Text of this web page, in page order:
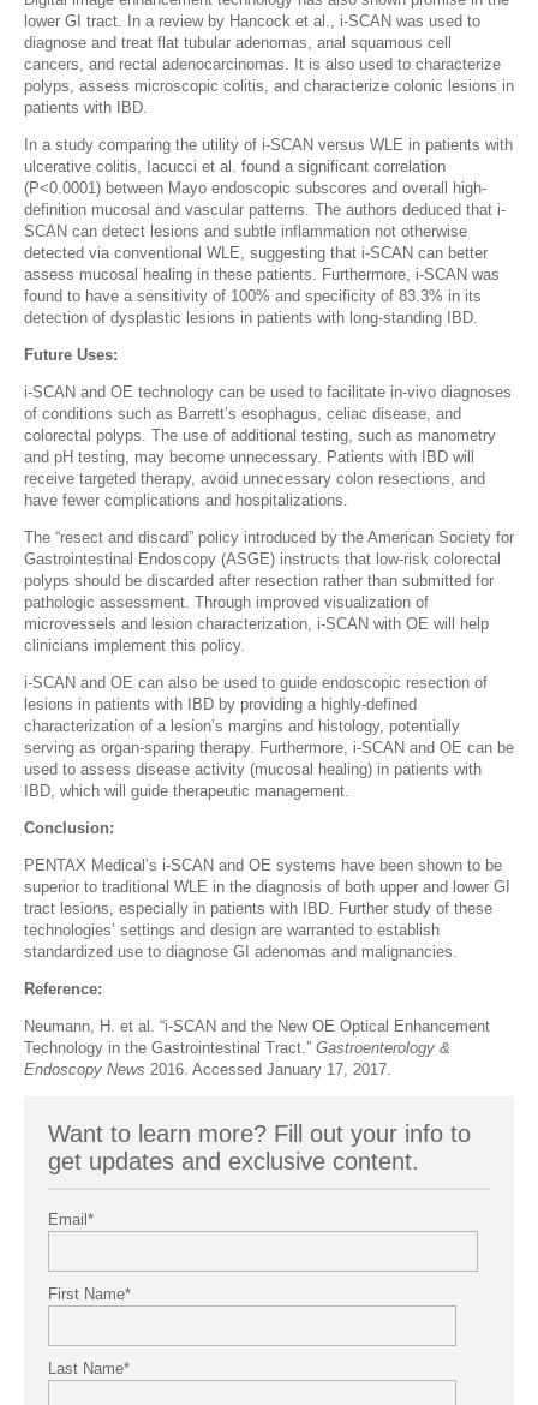
lower GI tract. In a review by Hancock et al., i-SCAN was used to
diagnose and treat flat tubular adenomas, anal squamous cell
cancers, and rectal adenocarcinomas. It is also used to characterize
polyps, assess microscopic colitis, and characterize colonic lesions in
patients with IBD.
In a study comparing the utility of i-SCAN versus WLE in patients with
ulcerative colitis, Iacucci et al. found a significant correlation
(P<0.0001) between Mayo endoscopic subscores and overall high-
definition mucosal and vascular patterns. The authors deduced that i-
SCAN can detect lesions and subtle inflammation not otherwise
detected via conventional WLE, suggesting that i-SCAN can better
assess mucosal healing in these patients. Furthermore, i-SCAN was
found to have a sensitivity of 100% and specificity of 83.3% in its
detection of dysplastic lesions in patients with long-standing IBD.
Future Uses:
i-SCAN and OE technology can be used to facilitate in-vivo diagnoses
of conditions such as Barrett’s esophagus, celiac disease, and
colorectal polyps. The use of additional testing, such as manometry
and pH testing, may become unnecessary. Patients with IBD will
receive targeted therapy, avoid unnecessary colon resections, and
have fewer complications and hospitalizations.
The “resect and discard” policy introduced by the American Society for
Gastrointestinal Endoscopy (ASGE) instructs that low-risk colorectal
polyps should be discarded after resection rather than submitted for
pathologic assessment. Through improved visualization of
microvessels and lesion characterization, i-SCAN with OE will help
clinicians implement this policy.
i-SCAN and OE can also be used to guide endoscopic resection of
lesions in patients with IBD by providing a highly-defined
characterization of a lesion’s margins and histology, potentially
serving as organ-sparing therapy. Furthermore, i-SCAN and OE can be
used to assess disease activity (mucosal healing) in patients with
IBD, which will guide therapeutic management.
Conclusion:
PENTAX Medical’s i-SCAN and OE systems have been shown to be
superior to traditional WLE in the diagnosis of both upper and lower GI
tract lesions, especially in patients with IBD. Further study of these
technologies’ settings and design are warranted to establish
standardized use to diagnose GI adenomas and malignancies.
Reference:
Neumann, H. et al. “i-SCAN and the New OE Optical Enhancement
Technology in the Gastrointestinal Tract.” Gastroenterology &
Endoscopy News 2016. Accessed January 17, 2017.
Want to learn more? Fill out your info to
get updates and exclusive content.
Email *
First Name*
Last Name*